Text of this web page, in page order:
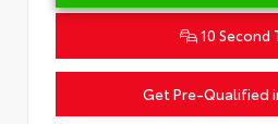
10 Second
Get Pre-Qualified